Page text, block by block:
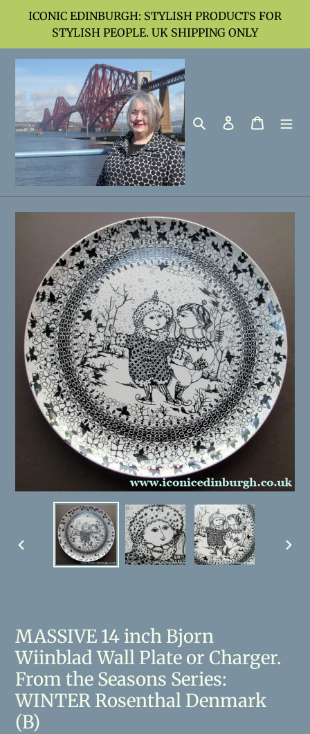
ICONIC EDINBURGH: STYLISH PRODUCTS FOR
STYLISH PEOPLE. UK SHIPPING ONLY
Search Log in Cart
PREVIOUS
MASSIVE 14 inch Bjorn
Wiinblad Wall Plate or Charger.
From the Seasons Series:
WINTER Rosenthal Denmark
(B)